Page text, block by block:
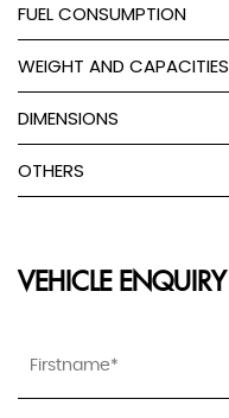
FUEL CONSUMPTION
WEIGHT AND CAPACITIES
DIMENSIONS
OTHERS
VEHICLE ENQUIRY